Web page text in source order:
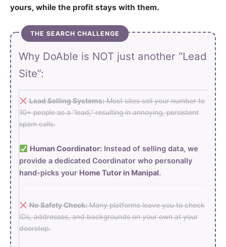
yours, while the profit stays with them.
THE SEARCH CHALLENGE
Why DoAble is NOT just another “Lead
Site”:
Lead Selling Systems:Most sites sell your number to
10+ people as a “lead,” resulting in annoying, persistent
spam calls.
Human Coordinator:Instead of selling data, we
provide a dedicated Coordinator who personally
hand-picks your Home Tutor in Manipal.
No Safety Check:Many platforms leave you to check
IDs, addresses, and backgrounds on your own at your
doorstep.